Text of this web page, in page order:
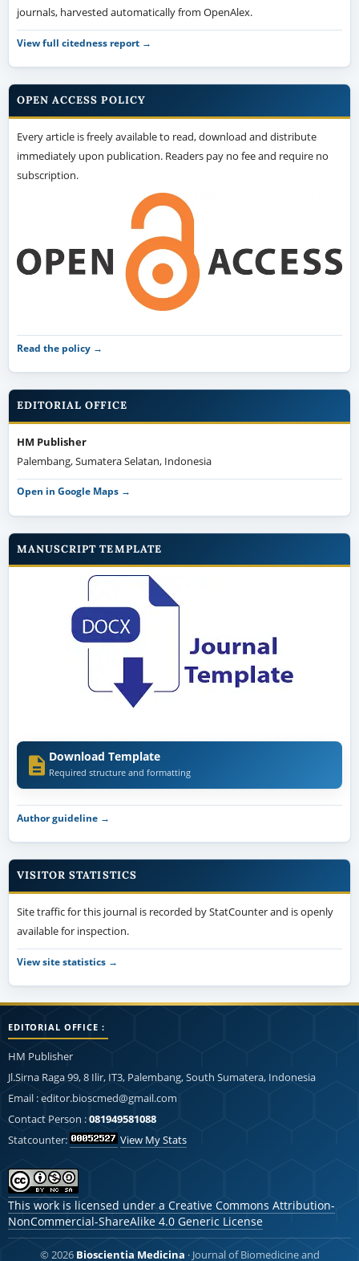
journals, harvested automatically from OpenAlex.
View full citedness report →
OPEN ACCESS POLICY
Every article is freely available to read, download and distribute
immediately upon publication. Readers pay no fee and require no
subscription.
Read the policy →
EDITORIAL OFFICE
HM Publisher
Palembang, Sumatera Selatan, Indonesia
Open in Google Maps →
MANUSCRIPT TEMPLATE
Download Template
Required structure and formatting
Author guideline →
VISITOR STATISTICS
Site traffic for this journal is recorded by StatCounter and is openly
available for inspection.
View site statistics →
EDITORIAL OFFICE :
HM Publisher
Jl.Sirna Raga 99, 8 Ilir, IT3, Palembang, South Sumatera, Indonesia
Email : editor.bioscmed@gmail.com
Contact Person :081949581088
Statcounter:
View My Stats
This work is licensed under a Creative Commons Attribution-
NonCommercial-ShareAlike 4.0 Generic License
© 2026 Bioscientia Medicina · Journal of Biomedicine and